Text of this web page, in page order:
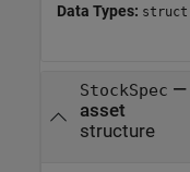
Data Types: struct
StockSpec —
asset
structure